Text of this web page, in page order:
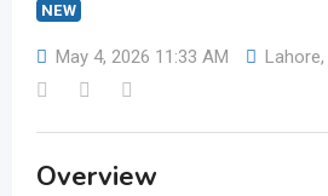
NEW
May 4, 2026 11:33 AM Lahore,
Overview